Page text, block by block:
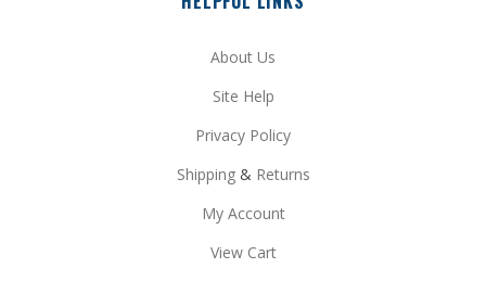
Site Help
Privacy Policy
Shipping&Returns
My Account
View Cart
Price Match Guarantee